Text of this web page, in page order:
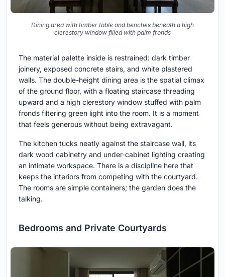
Dining area with timber table and benches beneath a high
clerestory window filled with palm fronds
The material palette inside is restrained: dark timber
joinery, exposed concrete stairs, and white plastered
walls. The double-height dining area is the spatial climax
of the ground floor, with a floating staircase threading
upward and a high clerestory window stuffed with palm
fronds filtering green light into the room. It is a moment
that feels generous without being extravagant.
The kitchen tucks neatly against the staircase wall, its
dark wood cabinetry and under-cabinet lighting creating
an intimate workspace. There is a discipline here that
keeps the interiors from competing with the courtyard.
The rooms are simple containers; the garden does the
talking.
Bedrooms and Private Courtyards